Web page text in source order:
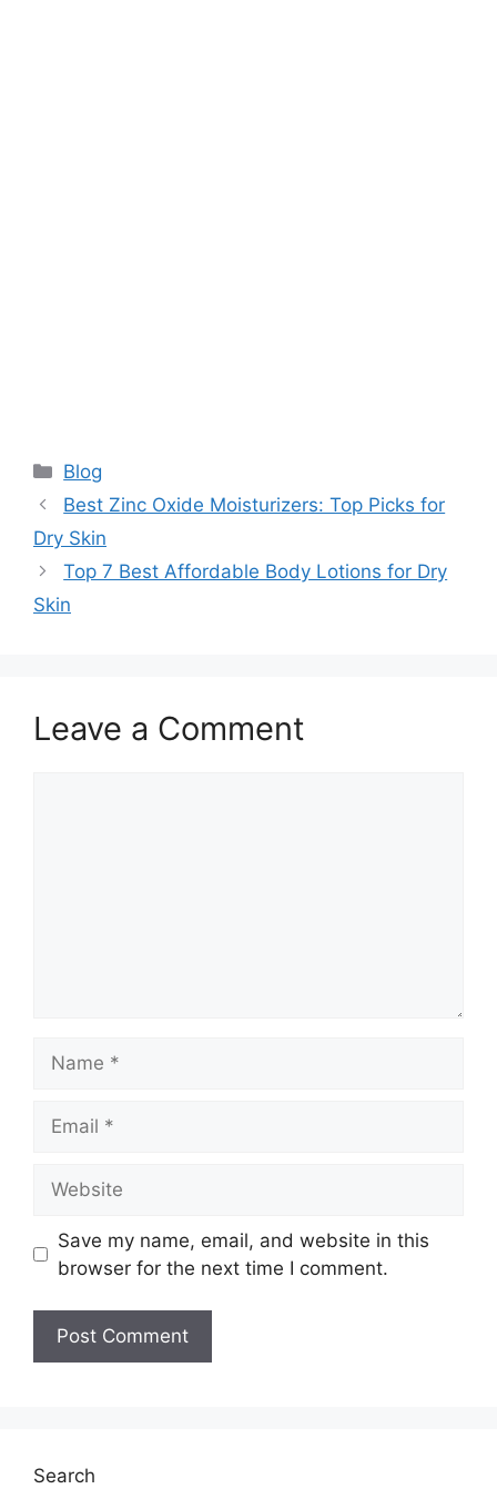
Categories
Blog
Best Zinc Oxide Moisturizers: Top Picks for
Dry Skin
Top 7 Best Affordable Body Lotions for Dry
Skin
Leave a Comment
Save my name, email, and website in this
browser for the next time I comment.
Search